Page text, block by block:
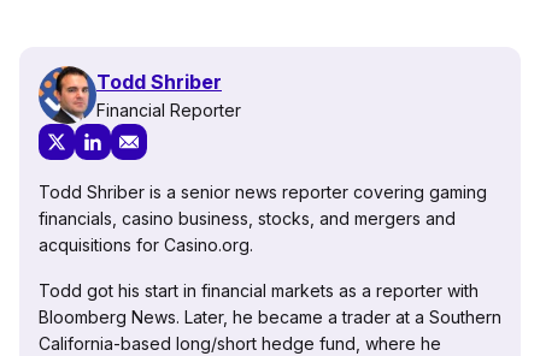
Todd Shriber
Financial Reporter
Todd Shriber is a senior news reporter covering gaming
financials, casino business, stocks, and mergers and
acquisitions for Casino.org.
Todd got his start in financial markets as a reporter with
Bloomberg News. Later, he became a trader at a Southern
California-based long/short hedge fund, where he